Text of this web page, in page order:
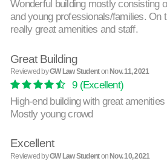
Wonderful building mostly consisting
and young professionals/families. On
really great amenities and staff.
Great Building
Reviewed byGW Law Studenton Nov. 11, 2021
9(Excellent)
High-end building with great
Mostly young crowd
Excellent
Reviewed byGW Law StudentonNov. 10, 2021